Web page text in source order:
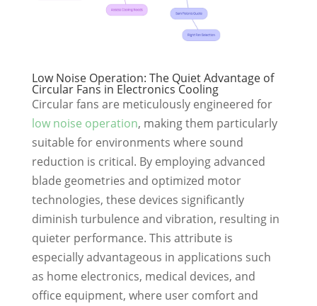
Low Noise Operation: The Quiet Advantage of
Circular Fans in Electronics Cooling
Circular fans are meticulously engineered for
low noise operation, making them particularly
suitable for environments where sound
reduction is critical. By employing advanced
blade geometries and optimized motor
technologies, these devices significantly
diminish turbulence and vibration, resulting in
quieter performance. This attribute is
especially advantageous in applications such
as home electronics, medical devices, and
office equipment, where user comfort and